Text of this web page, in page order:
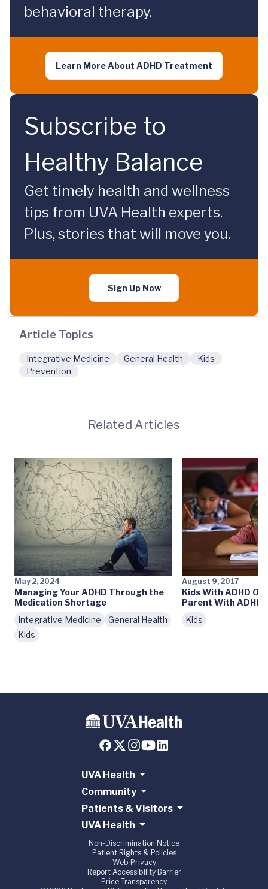
behavioral therapy.
Learn More About ADHD Treatment
Subscribe to
Healthy Balance
Get timely health and wellness
tips from UVA Health experts.
Plus, stories that will move you.
Sign Up Now
Article Topics
Integrative Medicine General Health
Kids
Prevention
Related Articles
May 2, 2024
Managing Your ADHD Through the
Medication Shortage
Integrative Medicine
General Health
Kids
August 9, 2017
Kids With ADHD
Parent With ADHD
Kids
UVA Health
Community
Patients & Visitors
UVA Health
Non-Discrimination Notice
Patient Rights & Policies
Web Privacy
Report Accessibility Barrier
Price Transparency